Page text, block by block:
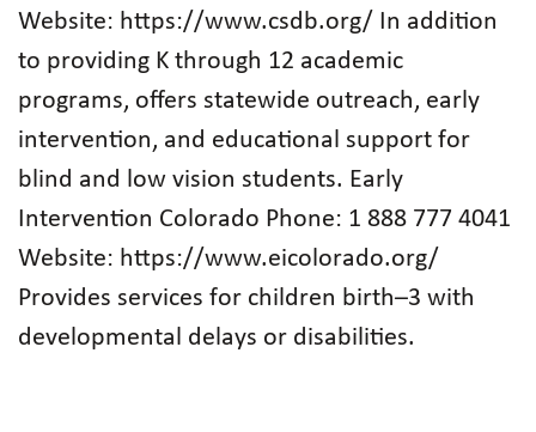
Website: https://www.csdb.org/ In addition
to providing K through 12 academic
programs, offers statewide outreach, early
intervention, and educational support for
blind and low vision students. Early
Intervention Colorado Phone: 1 888 777 4041
Website: https://www.eicolorado.org/
Provides services for children birth–3 with
developmental delays or disabilities.